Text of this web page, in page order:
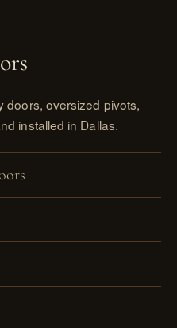
doors, oversized pivots,
installed in Dallas.